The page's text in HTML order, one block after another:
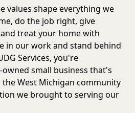
values shape everything we
do the job right, give
treat your home with
in our work and stand behind
Services, you're
small business that's
West Michigan community
we brought to serving our